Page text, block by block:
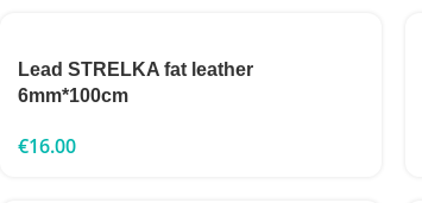
Lead STRELKA fat leather
6mm*100cm
€16.00